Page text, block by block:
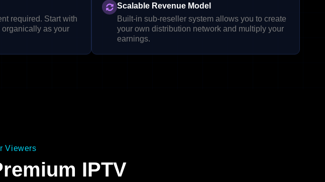
required. Start with
as your
Scalable Revenue Model
Built-in sub-reseller system allows you to create
your own distribution network and multiply your
earnings.
Viewers
IPTV